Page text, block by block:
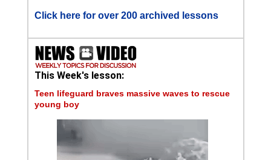
Click here for over 200 archived lessons
This Week's lesson:
Teen lifeguard braves massive waves to rescue
young boy